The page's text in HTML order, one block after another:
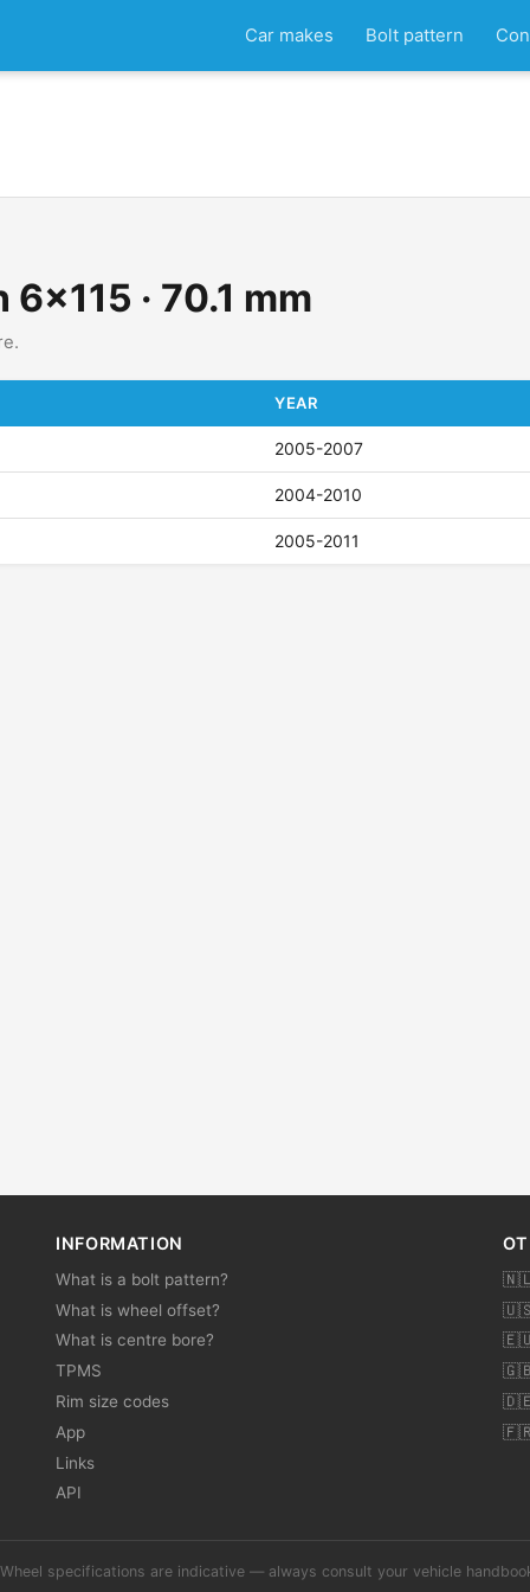
Car makes Bolt pattern
· 70.1 mm
YEAR
2005-2007
2004-2010
2005-2011
INFORMATION
What is a bolt pattern?
What is wheel offset?
What is centre bore?
TPMS
Rim size codes
App
Links
API
🇳🇱
🇺🇸
🇪🇺
🇬🇧
🇩🇪
🇫🇷
specifications are indicative — always consult your vehicle